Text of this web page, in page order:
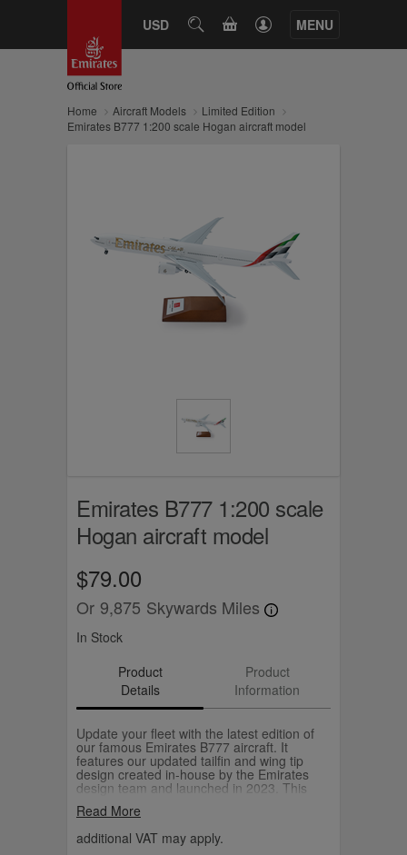
USD SEARCHCART MENU
Home Aircraft Models
Limited Edition
Emirates B777 1:200 scale Hogan aircraft model
Emirates B777 1:200 scale
Hogan aircraft model
$79.00
Or 9,875 Skywards Miles
In Stock
Product
Details
Product
Information
Update your fleet with the latest edition of
our famous Emirates B777 aircraft. It
features our updated tailfin and wing tip
design created in-house by the Emirates
design team and launched in 2023. This
an Emirates-branded wooden display stand
Read More
additional VAT may apply.